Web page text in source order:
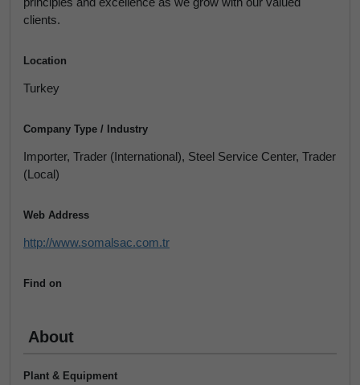
clients.
Location
Turkey
Company Type / Industry
Importer, Trader (International), Steel Service Center, Trader
(Local)
Web Address
http://www.somalsac.com.tr
Find on
About
Plant & Equipment